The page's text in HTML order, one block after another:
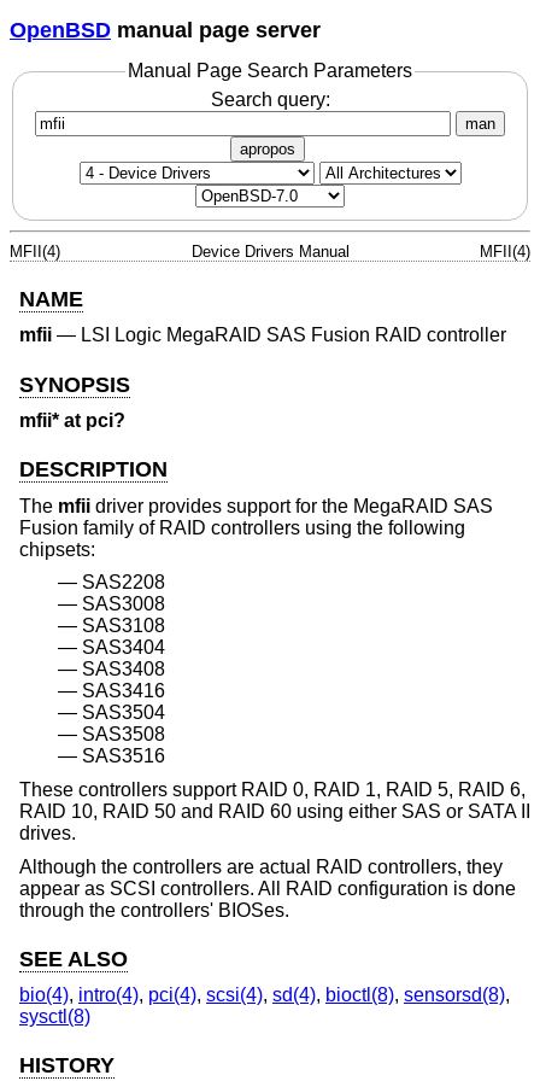
OpenBSD manual page server
Manual Page Search Parameters
Search query:
man
apropos
MFII(4) Device Drivers Manual MFII(4)
NAME
mfii — LSI Logic MegaRAID SAS Fusion RAID controller
SYNOPSIS
mfii* at pci?
DESCRIPTION
The mfii driver provides support for the MegaRAID SAS
Fusion family of RAID controllers using the following
chipsets:
SAS2208
SAS3008
SAS3108
SAS3404
SAS3408
SAS3416
SAS3504
SAS3508
SAS3516
These controllers support RAID 0, RAID 1, RAID 5, RAID 6,
RAID 10, RAID 50 and RAID 60 using either SAS or SATA II
drives.
Although the controllers are actual RAID controllers, they
appear as SCSI controllers. All RAID configuration is done
through the controllers' BIOSes.
SEE ALSO
bio(4), intro(4), pci(4), scsi(4), sd(4), bioctl(8), sensorsd(8),
sysctl(8)
HISTORY